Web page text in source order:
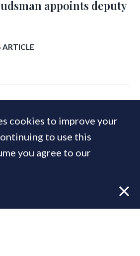
appoints deputy
ARTICLE
cookies to improve your
to use this
you agree to our